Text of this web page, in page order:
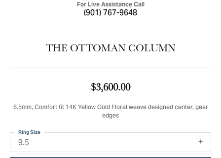
For Live Assistance Call
(901) 767-9648
THE OTTOMAN COLUMN
$3,600.00
6.5mm, Comfort fit 14K Yellow Gold Floral weave designed center, gear
edges
9.5
Ring Size